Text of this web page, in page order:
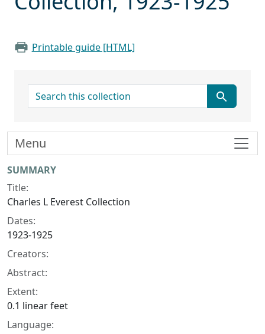
Printable guide [HTML]
search for
Collection context
SUMMARY
Title:
Charles L Everest Collection
Dates:
1923-1925
Creators:
Abstract:
Extent:
0.1 linear feet
Language:
Menu